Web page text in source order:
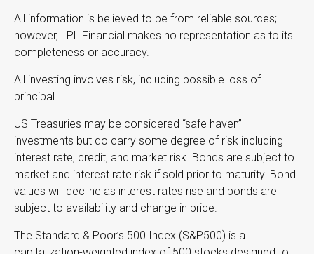
All information is believed to be from reliable sources;
however, LPL Financial makes no representation as to its
completeness or accuracy.
All investing involves risk, including possible loss of
principal.
US Treasuries may be considered “safe haven”
investments but do carry some degree of risk including
interest rate, credit, and market risk. Bonds are subject to
market and interest rate risk if sold prior to maturity. Bond
values will decline as interest rates rise and bonds are
subject to availability and change in price.
The Standard & Poor’s 500 Index (S&P500) is a